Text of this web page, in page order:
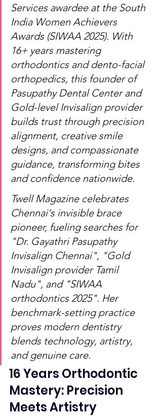
Services awardee at the South
India Women Achievers
Awards (SIWAA 2025). With
16+ years mastering
orthodontics and dento-facial
orthopedics, this founder of
Pasupathy Dental Center and
Gold-level Invisalign provider
builds trust through precision
alignment, creative smile
designs, and compassionate
guidance, transforming bites
and confidence nationwide.
Twell Magazine celebrates
Chennai's invisible brace
pioneer, fueling searches for
"Dr. Gayathri Pasupathy
Invisalign Chennai", "Gold
Invisalign provider Tamil
Nadu", and "SIWAA
orthodontics 2025". Her
benchmark-setting practice
proves modern dentistry
blends technology, artistry,
and genuine care.
16 Years Orthodontic
Mastery: Precision
Meets Artistry